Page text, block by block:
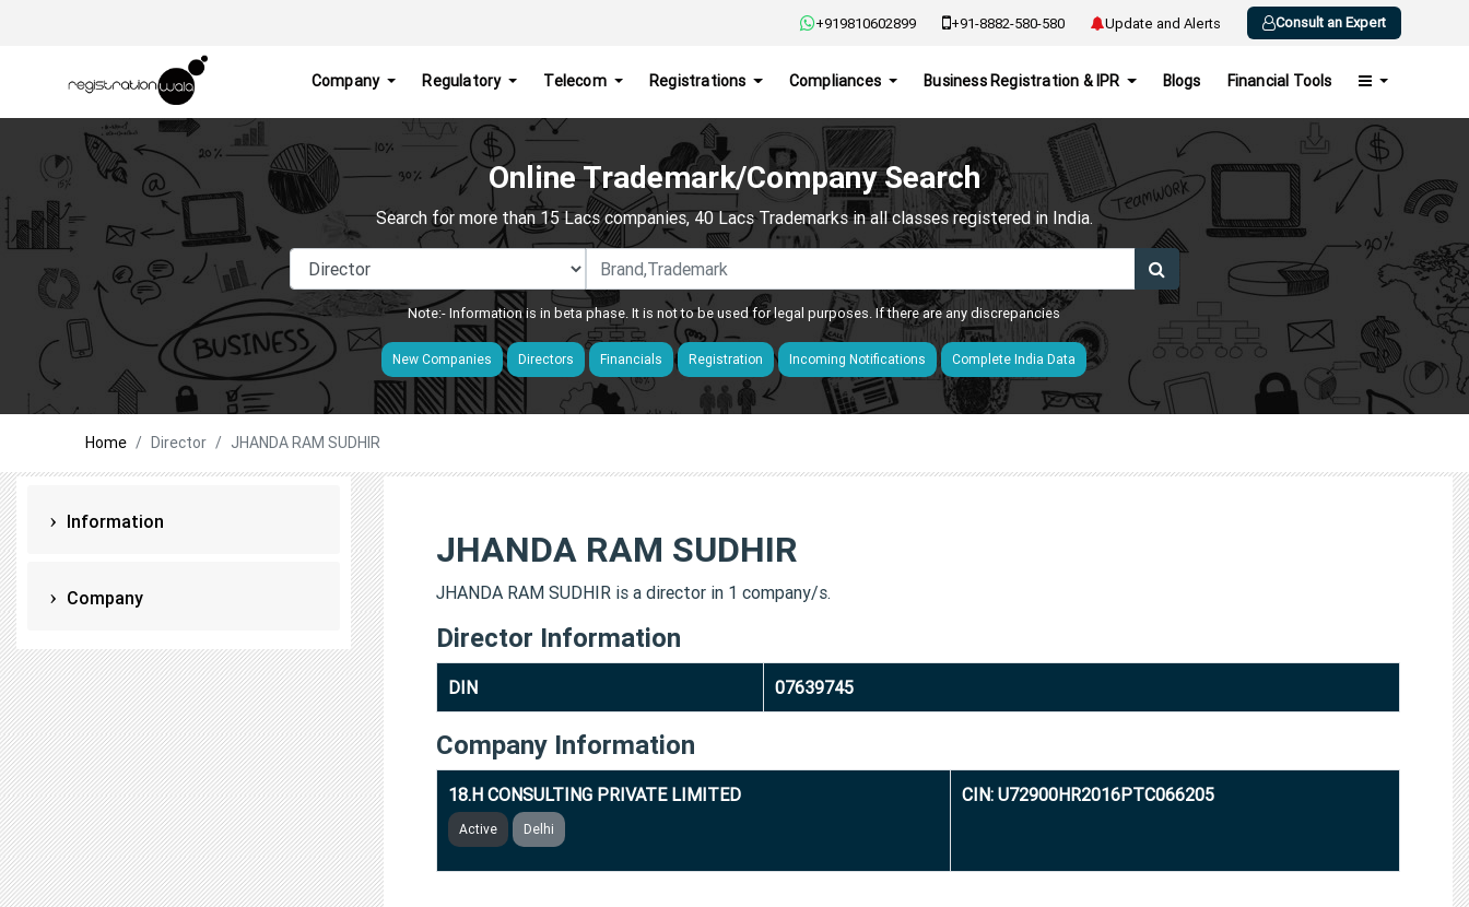
+919810602899 +91-8882-580-580 Update and Alerts Consult an Expert
Company Regulatory Telecom Registrations Compliances Business Registration & IPR Blogs Financial Tools
Online Trademark/Company Search
Search for more than 15 Lacs companies, 40 Lacs Trademarks in all classes registered in India.
Note:- Information is in beta phase. It is not to be used for legal purposes. If there are any discrepancies
New Companies Directors Financials Registration Incoming Notifications Complete India Data
Home Director JHANDA RAM SUDHIR
Information
Company
JHANDA RAM SUDHIR
JHANDA RAM SUDHIR is a director in 1 company/s.
Director Information
DIN 07639745
Company Information
18.H CONSULTING PRIVATE LIMITED
Active Delhi
CIN: U72900HR2016PTC066205